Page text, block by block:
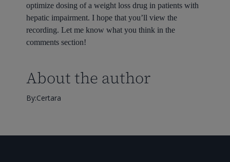
optimize dosing of a weight loss drug in patients with
hepatic impairment. I hope that you’ll view the
recording. Let me know what you think in the
comments section!
About the author
By:Certara